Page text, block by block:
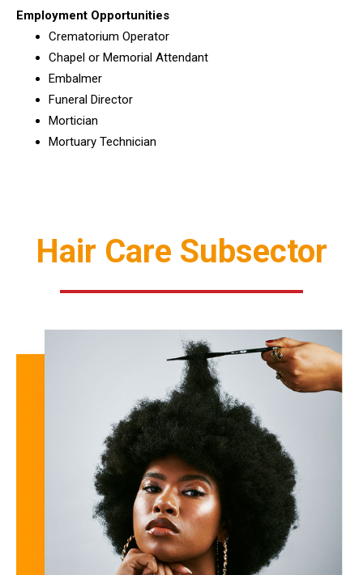
Employment Opportunities
Crematorium Operator
Chapel or Memorial Attendant
Embalmer
Funeral Director
Mortician
Mortuary Technician
Hair Care Subsector